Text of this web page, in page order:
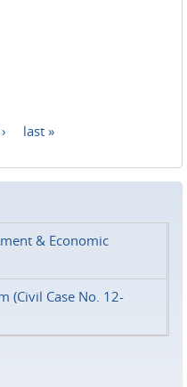
last »
& Economic
(Civil Case No. 12-